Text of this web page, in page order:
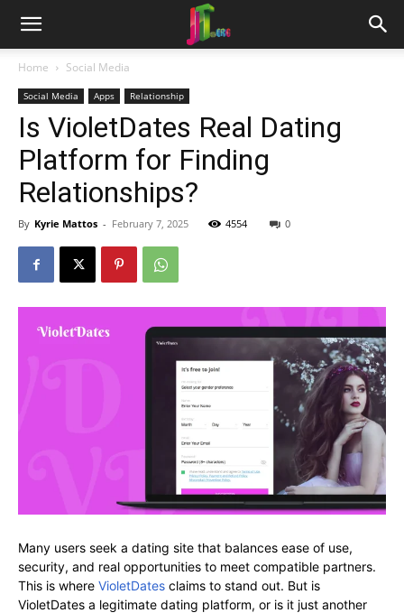
Home Social Media
Social Media Apps Relationship
Is VioletDates Real Dating
Platform for Finding
Relationships?
By Kyrie Mattos - February 7, 2025 4554 0
Many users seek a dating site that balances ease of use,
security, and real opportunities to meet compatible partners.
This is where VioletDates claims to stand out. But is
VioletDates a legitimate dating platform, or is it just another